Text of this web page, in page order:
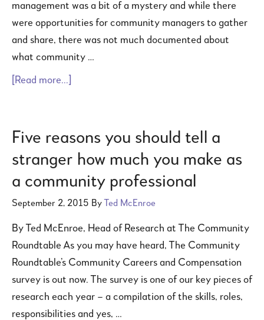
management was a bit of a mystery and while there
were opportunities for community managers to gather
and share, there was not much documented about
what community …
[Read more...]
Five reasons you should tell a
stranger how much you make as
a community professional
September 2, 2015 By Ted McEnroe
By Ted McEnroe, Head of Research at The Community
Roundtable As you may have heard, The Community
Roundtable’s Community Careers and Compensation
survey is out now. The survey is one of our key pieces of
research each year – a compilation of the skills, roles,
responsibilities and yes, …